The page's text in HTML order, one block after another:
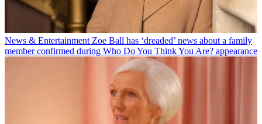
News & Entertainment Zoe Ball has ‘dreaded’ news about a family
member confirmed during Who Do You Think You Are? appearance